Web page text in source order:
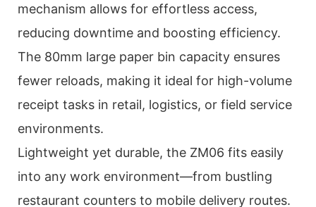
mechanism allows for effortless access,
reducing downtime and boosting efficiency.
The 80mm large paper bin capacity ensures
fewer reloads, making it ideal for high-volume
receipt tasks in retail, logistics, or field service
environments.
Lightweight yet durable, the ZM06 fits easily
into any work environment—from bustling
restaurant counters to mobile delivery routes.